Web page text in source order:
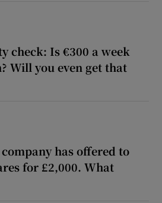
check: Is €300 a week
Will you even get that
has offered to
for £2,000. What